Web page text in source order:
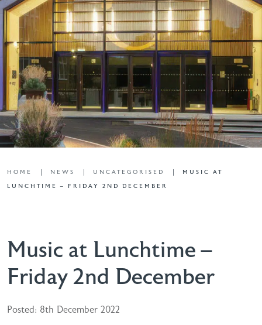
HOME NEWS UNCATEGORISED
MUSIC AT
LUNCHTIME – FRIDAY 2ND DECEMBER
Music at Lunchtime –
Friday 2nd December
Posted: 8th December 2022